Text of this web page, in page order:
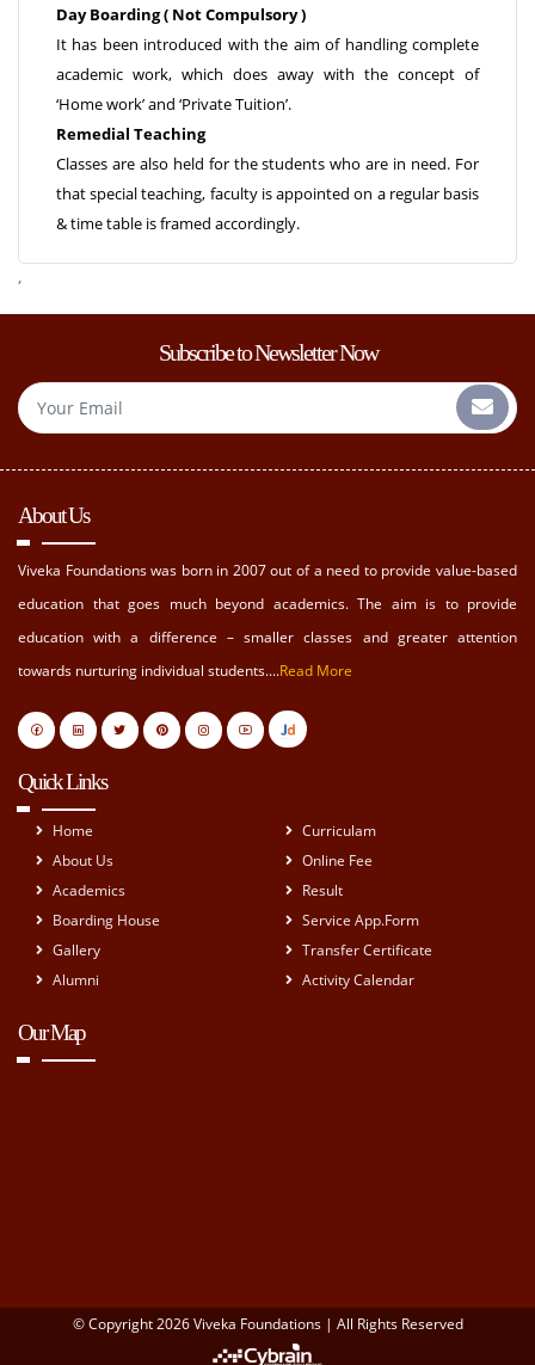
Day Boarding ( Not Compulsory )
It has been introduced with the aim of handling complete
academic work, which does away with the concept of
‘Home work’ and ‘Private Tuition’.
Remedial Teaching
Classes are also held for the students who are in need. For
that special teaching, faculty is appointed on a regular basis
& time table is framed accordingly.
,
Subscribe to Newsletter Now
About Us
Viveka Foundations was born in 2007 out of a need to provide value-based
education that goes much beyond academics. The aim is to provide
education with a difference – smaller classes and greater attention
towards nurturing individual students....Read More
Quick Links
Home
About Us
Academics
Boarding House
Gallery
Alumni
Curriculam
Online Fee
Result
Service App.Form
Transfer Certificate
Activity Calendar
Our Map
© Copyright 2026 Viveka Foundations | All Rights Reserved